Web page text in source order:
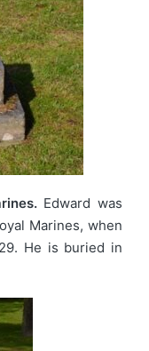
Edward was
Marines, when
He is buried in